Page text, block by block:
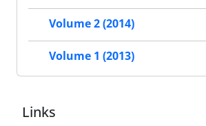
Volume 2 (2014)
Volume 1 (2013)
Links